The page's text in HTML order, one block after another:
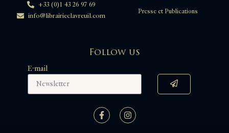
+33 (0)1 43 26 97 69
info@librairieclavreuil.com
Presse et Publications
Follow us
E-mail